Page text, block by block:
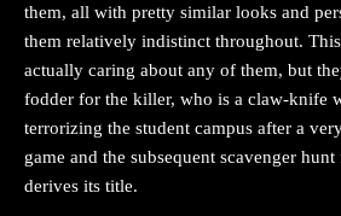
them, all with pretty similar looks and
them relatively indistinct throughout.
actually caring about any of them, but
fodder for the killer, who is a claw-knife
terrorizing the student campus after a
game and the subsequent scavenger
derives its title.